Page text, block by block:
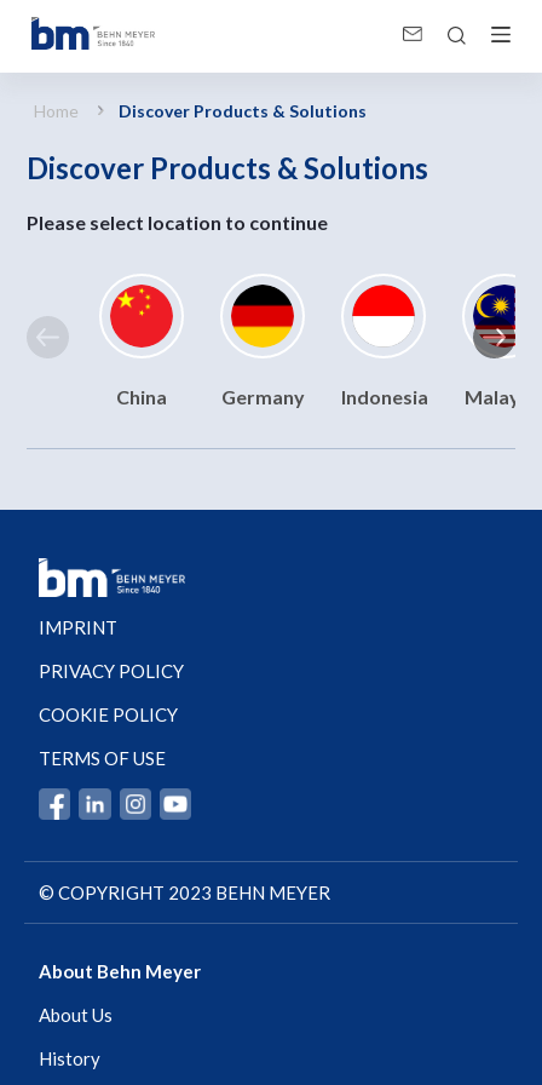
Home Discover Products & Solutions
Discover Products & Solutions
Please select location to continue
China Germany Indonesia
IMPRINT
PRIVACY POLICY
COOKIE POLICY
TERMS OF USE
© COPYRIGHT 2023 BEHN MEYER
About Behn Meyer
About Us
History